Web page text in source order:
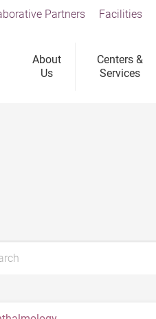
About
Us
Centers &
Services
Partners Facilities